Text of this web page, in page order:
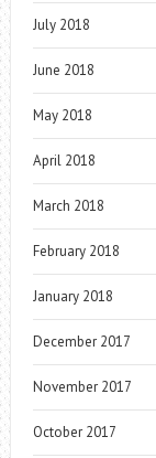
July 2018
June 2018
May 2018
April 2018
March 2018
February 2018
January 2018
December 2017
November 2017
October 2017